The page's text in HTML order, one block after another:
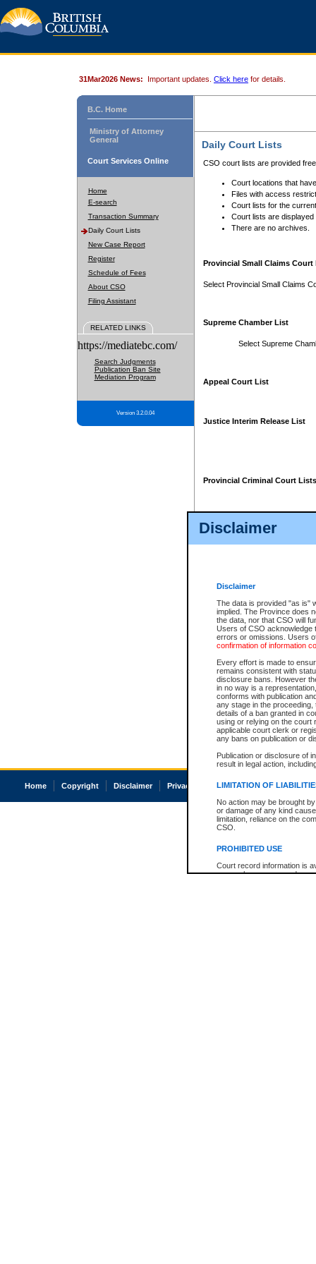
Disclaimer
Disclaimer
The data is provided "as is"
implied. The Province does
the data, nor that CSO will
Users of CSO acknowledge
errors or omissions. Users
confirmation of information
Every effort is made to
remains consistent with
disclosure bans. However
in no way is a
conforms with publication
any stage in the
details of a ban granted in
using or relying on the court
applicable court clerk or
any bans on publication or
Publication or disclosure of
result in legal action,
LIMITATION OF
No action may be brought
or damage of any kind
limitation, reliance on the
CSO.
PROHIBITED USE
Court record information is
research purposes and may
31Mar2026 News: Important updates. Click here for details.
B.C. Home
Ministry of Attorney
General
Court Services Online
Home
E-search
Transaction Summary
Daily Court Lists
New Case Report
Register
Schedule of Fees
About CSO
Filing Assistant
RELATED LINKS
https://mediatebc.com/
Search Judgments
Publication Ban Site
Mediation Program
Version 3.2.0.04
Daily Court Lists
CSO court lists are provided
Court locations that
Files with access
Court lists for the
Court lists are displayed
There are no archives.
Provincial Small Claims Court
Select Provincial Small Claims
Supreme Chamber List
Select Supreme
Appeal Court List
Justice Interim Release List
Provincial Criminal Court Lists
Home Copyright Disclaimer Privacy Accessibility